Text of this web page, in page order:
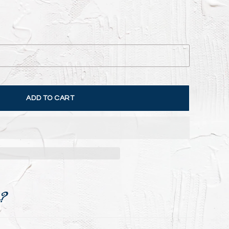
ADD TO CART